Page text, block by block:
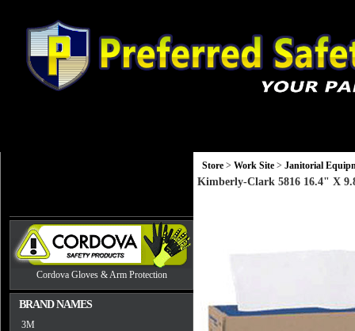
Cordova Gloves & Arm Protection
BRAND NAMES
3M
Store > Work Site > Janitorial
Kimberly-Clark 5816 16.4" X